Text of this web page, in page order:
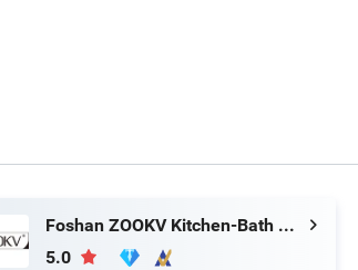
Foshan ZOOKV Kitchen-Bath Co., Ltd.
5.0